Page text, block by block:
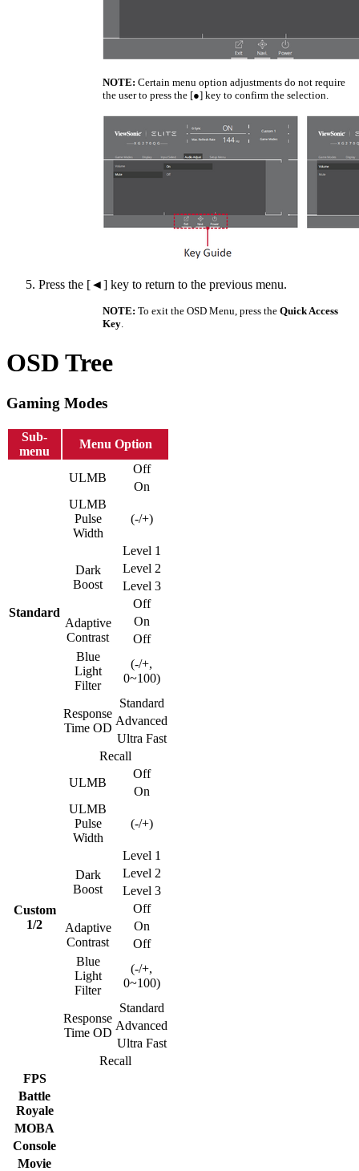
NOTE: Certain menu option adjustments do not require
the user to press the [●] key to confirm the selection.
Press the [◄] key to return to the previous menu.
NOTE: To exit the OSD Menu, press the Quick Access
Key.
OSD Tree
Gaming Modes
Sub-
menu
Menu Option
Standard
ULMB
Off
On
ULMB
Pulse
Width
(-/+)
Dark
Boost
Level 1
Level 2
Level 3
Off
Adaptive
Contrast
On
Off
Blue
Light
Filter
(-/+,
0~100)
Response
Time OD
Standard
Advanced
Ultra Fast
Recall
Custom
1/2
ULMB
Off
On
ULMB
Pulse
Width
(-/+)
Dark
Boost
Level 1
Level 2
Level 3
Off
Adaptive
Contrast
On
Off
Blue
Light
Filter
(-/+,
0~100)
Response
Time OD
Standard
Advanced
Ultra Fast
Recall
FPS
Battle
Royale
MOBA
Console
Movie